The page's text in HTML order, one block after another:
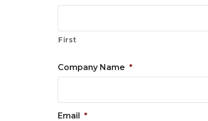
Materials Handling
Metals & Mining
Plastics & Glass
First
Company Name *
Email *